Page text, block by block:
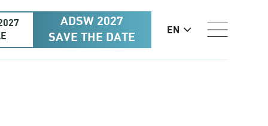
ADSW 2027
SAVE THE DATE
EN